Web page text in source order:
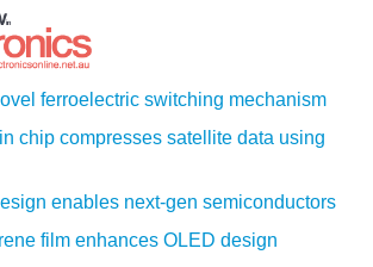
ferroelectric switching mechanism
chip compresses satellite data using
enables next-gen semiconductors
film enhances OLED design